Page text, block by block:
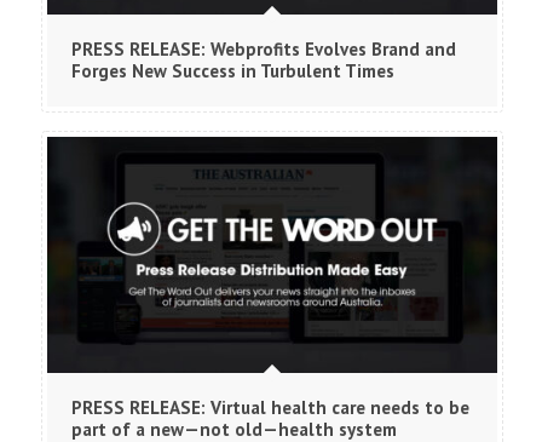
PRESS RELEASE: Webprofits Evolves Brand and
Forges New Success in Turbulent Times
PRESS RELEASE: Virtual health care needs to be
part of a new—not old—health system